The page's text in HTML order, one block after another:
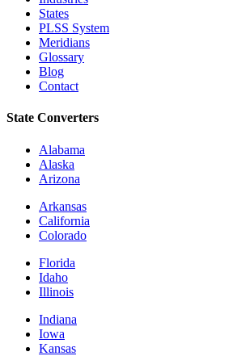
States
PLSS System
Meridians
Glossary
Blog
Contact
State Converters
Alabama
Alaska
Arizona
Arkansas
California
Colorado
Florida
Idaho
Illinois
Indiana
Iowa
Kansas